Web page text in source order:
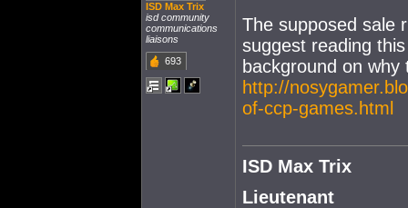
ISD Max Trix
isd community
communications
liaisons
693
The supposed sale
suggest reading
background on
http://
of-ccp-games.html
ISD Max Trix
Lieutenant